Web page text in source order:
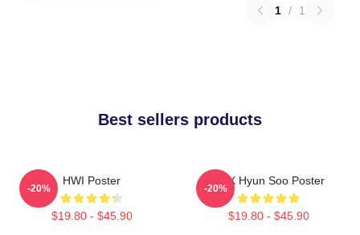
1 / 1
Best sellers products
HWI Poster
$19.80 - $45.90
-20%
TNX Hyun Soo Poster
$19.80 - $45.90
-20%